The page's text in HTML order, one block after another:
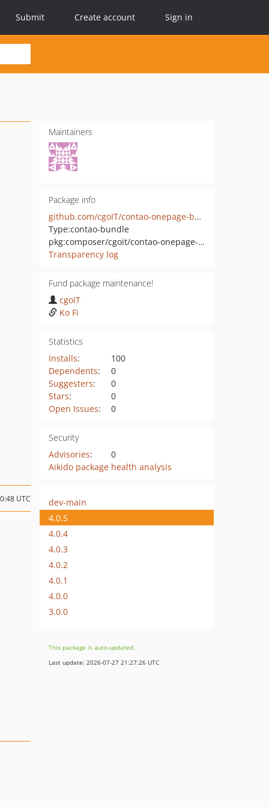
Submit Create account Sign in
Maintainers
Package info
github.com/cgoIT/contao-onepage-bundle
Type:contao-bundle
pkg:composer/cgoit/contao-onepage-bundle
Transparency log
Fund package maintenance!
cgoIT
Ko Fi
Statistics
Installs:
100
Dependents:
0
Suggesters:
0
Stars:
0
Open Issues: 0
Security
Advisories:
0
Aikido package health analysis
UTC
dev-main
4.0.5
4.0.4
4.0.3
4.0.2
4.0.1
4.0.0
3.0.0
This package is auto-updated.
Last update: 2026-07-27 21:27:26 UTC